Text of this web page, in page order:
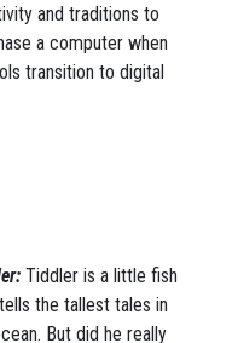
and traditions to
a computer when
transition to digital
Tiddler is a little fish
the tallest tales in
But did he really